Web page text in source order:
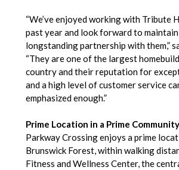
“We’ve enjoyed working with Tribute
past year and look forward to
longstanding partnership with them,”
“They are one of the largest
country and their reputation for
and a high level of customer service
emphasized enough.”
Prime Location in a Prime Community
Parkway Crossing enjoys a prime
Brunswick Forest, within walking
Fitness and Wellness Center, the